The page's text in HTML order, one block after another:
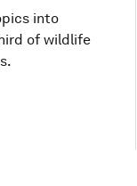
into
of wildlife